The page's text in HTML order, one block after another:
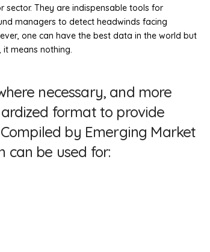
They are indispensable tools for
managers to detect headwinds facing
one can have the best data in the world but
means nothing.
necessary, and more
format to provide
by Emerging Market
can be used for: